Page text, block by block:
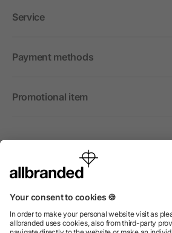
Service
Payment methods
Promotional item
International